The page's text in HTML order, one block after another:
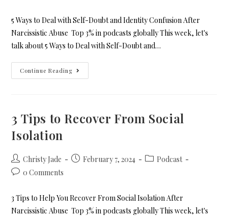
5 Ways to Deal with Self-Doubt and Identity Confusion After
Narcissistic Abuse Top 3% in podcasts globally This week, let's
talk about 5 Ways to Deal with Self-Doubt and…
Continue Reading
3 Tips to Recover From Social
Isolation
Christy Jade February 7, 2024
Podcast
0 Comments
3 Tips to Help You Recover From Social Isolation After
Narcissistic Abuse Top 3% in podcasts globally This week, let's